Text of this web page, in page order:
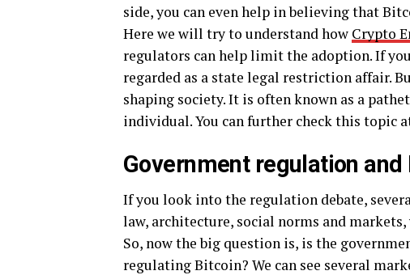
side, you can even help in believing that
Here we will try to understand how Crypto
regulators can help limit the adoption. If
regarded as a state legal restriction affair.
shaping society. It is often known as a
individual. You can further check this topic
Government regulation and
If you look into the regulation debate,
law, architecture, social norms and
So, now the big question is, is the
regulating Bitcoin? We can see several